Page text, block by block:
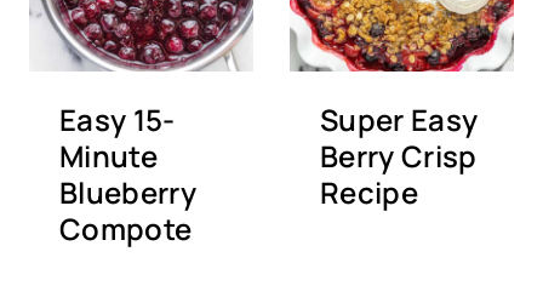
Easy 15-
Minute
Blueberry
Compote
Super Easy
Berry Crisp
Recipe